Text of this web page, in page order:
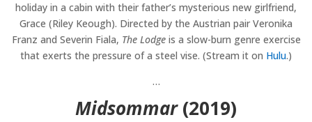
holiday in a cabin with their father’s mysterious new girlfriend,
Grace (Riley Keough). Directed by the Austrian pair Veronika
Franz and Severin Fiala, The Lodgeis a slow-burn genre exercise
that exerts the pressure of a steel vise. (Stream it on Hulu.)
…
Midsommar (2019)